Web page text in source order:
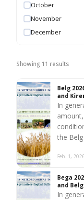
October
November
December
Showing 11 results
Belg
and
In
the
Feb. 1,
Bega 2025 Seasonal Agromet
and
In